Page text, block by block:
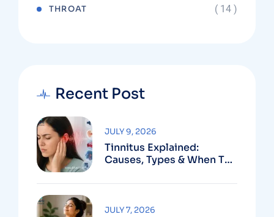
THROAT ( 14 )
Recent Post
Tinnitus Explained:
Causes, Types & When To
JULY 9, 2026
JULY 7, 2026